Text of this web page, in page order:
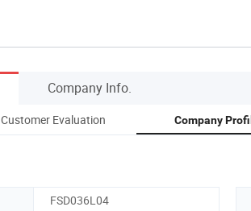
Company Info.
Customer Evaluation Company
FSD036L04